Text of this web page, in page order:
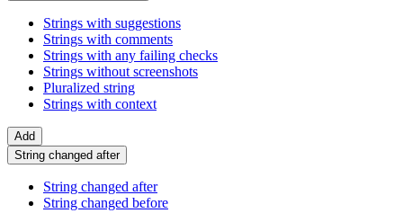
Strings with suggestions
Strings with comments
Strings with any failing checks
Strings without screenshots
Pluralized string
Strings with context
Add
String changed after
String changed after
String changed before